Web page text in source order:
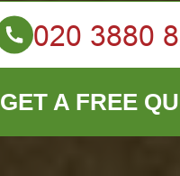
GET A FREE